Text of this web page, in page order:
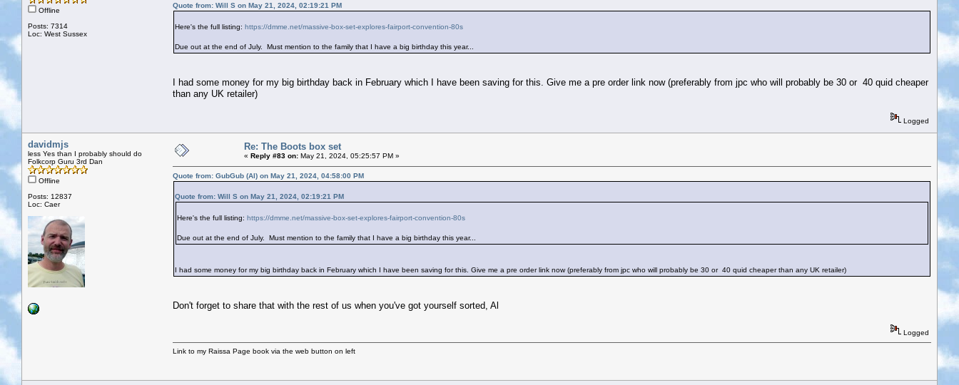
Offline
Posts: 7314
Loc: West Sussex
Quote from: Will S on May 21, 2024, 02:19:21 PM
Here's the full listing: https://dmme.net/massive-box-set-explores-fairport-convention-80s
Due out at the end of July. Must mention to the family that I have a big birthday this year...
I had some money for my big birthday back in February which I have been saving for this. Give me a pre order link now (preferably from jpc who will probably be 30 or 40 quid cheaper
than any UK retailer)
Logged
davidmjs
less Yes than I probably should do
Folkcorp Guru 3rd Dan
Offline
Posts: 12837
Loc: Caer
Re: The Boots box set
« Reply #83 on: May 21, 2024, 05:25:57 PM »
Quote from: GubGub (Al) on May 21, 2024, 04:58:00 PM
Quote from: Will S on May 21, 2024, 02:19:21 PM
Here's the full listing: https://dmme.net/massive-box-set-explores-fairport-convention-80s
Due out at the end of July. Must mention to the family that I have a big birthday this year...
I had some money for my big birthday back in February which I have been saving for this. Give me a pre order link now (preferably from jpc who will probably be 30 or 40 quid cheaper than any UK retailer)
Don't forget to share that with the rest of us when you've got yourself sorted, Al
Logged
Link to my Raissa Page book via the web button on left